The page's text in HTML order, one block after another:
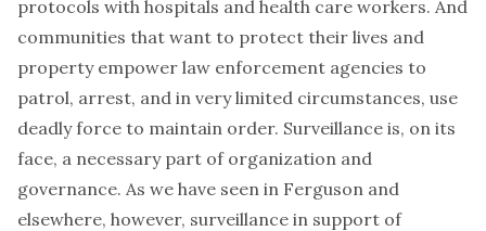
protocols with hospitals and health care workers. And
communities that want to protect their lives and
property empower law enforcement agencies to
patrol, arrest, and in very limited circumstances, use
deadly force to maintain order. Surveillance is, on its
face, a necessary part of organization and
governance. As we have seen in Ferguson and
elsewhere, however, surveillance in support of